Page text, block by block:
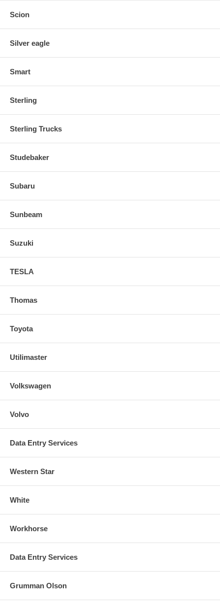
Scion
Silver eagle
Smart
Sterling
Sterling Trucks
Studebaker
Subaru
Sunbeam
Suzuki
TESLA
Thomas
Toyota
Utilimaster
Volkswagen
Volvo
Data Entry Services
Western Star
White
Workhorse
Data Entry Services
Grumman Olson